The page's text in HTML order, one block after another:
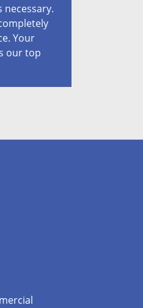
necessary.
Your
our top